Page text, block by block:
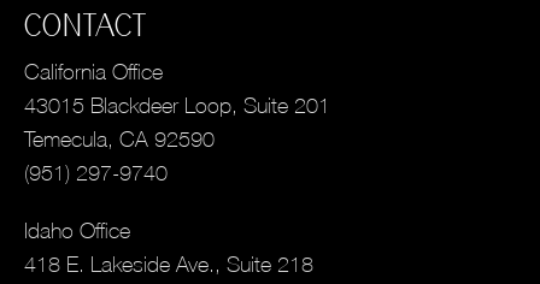
CONTACT
California Office
43015 Blackdeer Loop, Suite 201
Temecula, CA 92590
(951) 297-9740
Idaho Office
418 E. Lakeside Ave., Suite 218